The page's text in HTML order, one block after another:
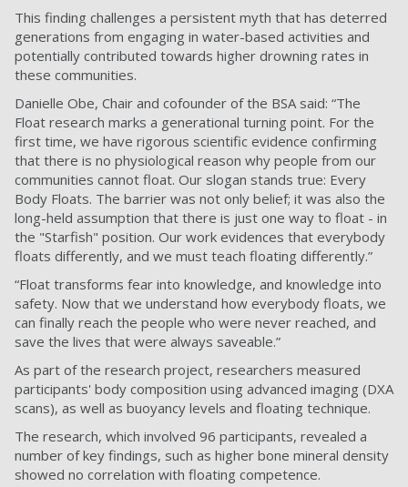
This finding challenges a persistent myth that has deterred
generations from engaging in water-based activities and
potentially contributed towards higher drowning rates in
these communities.
Danielle Obe, Chair and cofounder of the BSA said: “The
Float research marks a generational turning point. For the
first time, we have rigorous scientific evidence confirming
that there is no physiological reason why people from our
communities cannot float. Our slogan stands true: Every
Body Floats. The barrier was not only belief; it was also the
long-held assumption that there is just one way to float - in
the "Starfish" position. Our work evidences that everybody
floats differently, and we must teach floating differently.”
“Float transforms fear into knowledge, and knowledge into
safety. Now that we understand how everybody floats, we
can finally reach the people who were never reached, and
save the lives that were always saveable.”
As part of the research project, researchers measured
participants' body composition using advanced imaging (DXA
scans), as well as buoyancy levels and floating technique.
The research, which involved 96 participants, revealed a
number of key findings, such as higher bone mineral density
showed no correlation with floating competence.